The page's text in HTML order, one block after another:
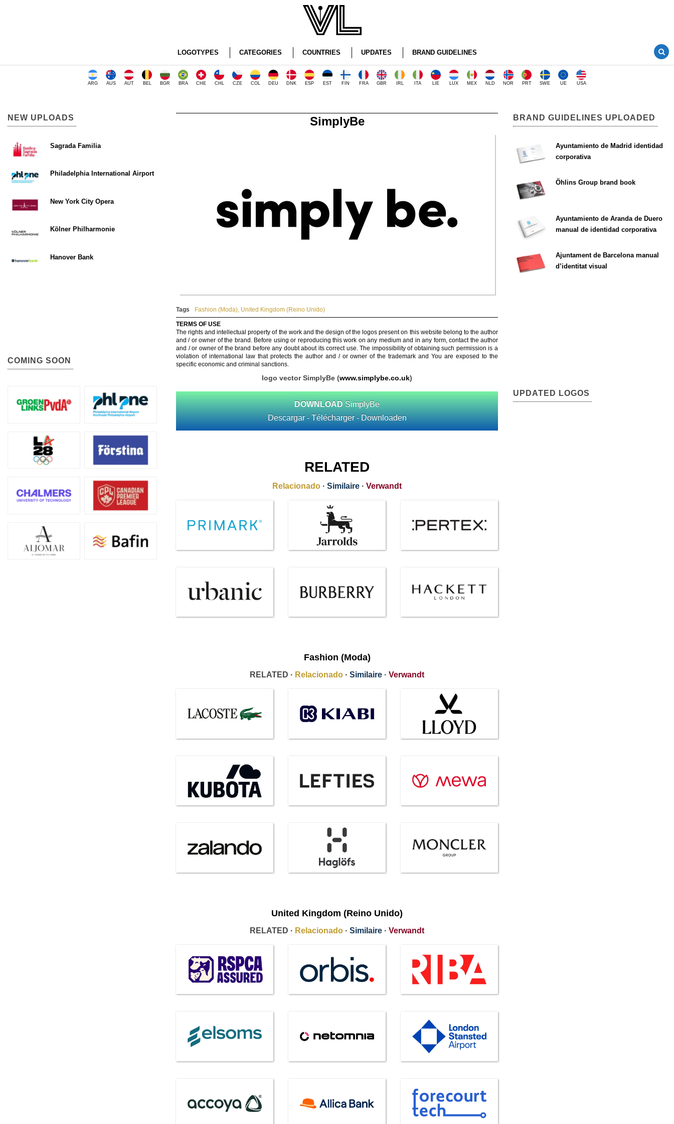
LOGOTYPES CATEGORIES COUNTRIES UPDATES BRAND GUIDELINES
ARG AUS AUT BEL BGR BRA CHE CHL CZE COL DEU DNK ESP EST FIN FRA GBR IRL ITA LIE LUX MEX NLD NOR PRT SWE UE USA
SimplyBe
Tags Fashion (Moda), United Kingdom (Reino Unido)
TERMS OF USE
The rights and intellectual property of the work and the design of the logos present on this website belong to the author
and / or owner of the brand. Before using or reproducing this work on any medium and in any form, contact the author
and / or owner of the brand before any doubt about its correct use. The impossibility of obtaining such permission is a
violation of international law that protects the author and / or owner of the trademark and You are exposed to the
specific economic and criminal sanctions.
logo vector SimplyBe (www.simplybe.co.uk)
DOWNLOAD SimplyBe
Descargar - Télécharger - Downloaden
RELATED
Relacionado · Similaire · Verwandt
Fashion (Moda)
RELATED · Relacionado · Similaire · Verwandt
United Kingdom (Reino Unido)
RELATED · Relacionado · Similaire · Verwandt
NEW UPLOADS
Sagrada Familia
Philadelphia International Airport
New York City Opera
Kölner Philharmonie
Hanover Bank
COMING SOON
BRAND GUIDELINES UPLOADED
Ayuntamiento de Madrid identidad
corporativa
Öhlins Group brand book
Ayuntamiento de Aranda de Duero
manual de identidad corporativa
Ajuntament de Barcelona manual
d’identitat visual
UPDATED LOGOS